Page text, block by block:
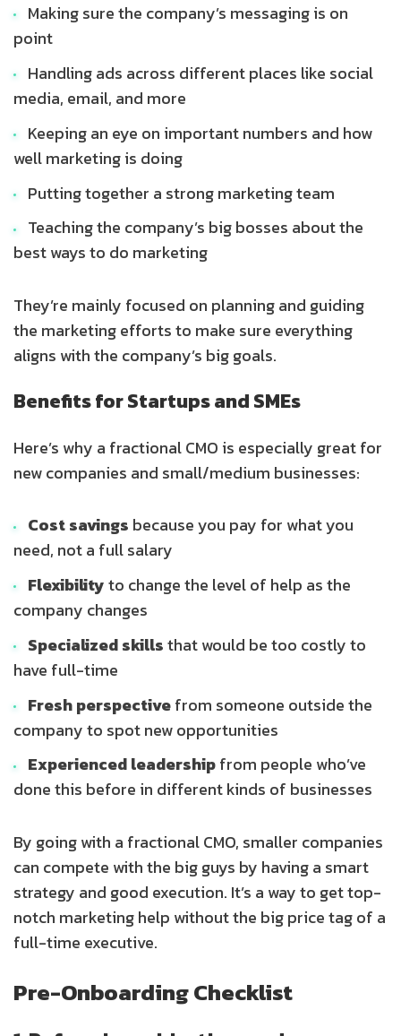
Making sure the company’s messaging is on
point
Handling ads across different places like social
media, email, and more
Keeping an eye on important numbers and how
well marketing is doing
Putting together a strong marketing team
Teaching the company’s big bosses about the
best ways to do marketing
They’re mainly focused on planning and guiding
the marketing efforts to make sure everything
aligns with the company’s big goals.
Benefits for Startups and SMEs
Here’s why a fractional CMO is especially great for
new companies and small/medium businesses:
Cost savings because you pay for what you
need, not a full salary
Flexibilityto change the level of help as the
company changes
Specialized skillsthat would be too costly to
have full-time
Fresh perspectivefrom someone outside the
company to spot new opportunities
Experienced leadershipfrom people who’ve
done this before in different kinds of businesses
By going with a fractional CMO, smaller companies
can compete with the big guys by having a smart
strategy and good execution. It’s a way to get top-
notch marketing help without the big price tag of a
full-time executive.
Pre-Onboarding Checklist